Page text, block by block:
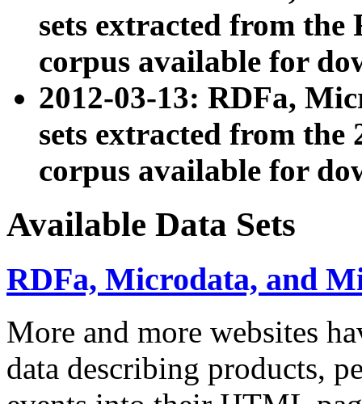
sets extracted from
corpus available for
2012-03-13: RDFa,
sets extracted from the
corpus available for
Available Data Sets
RDFa, Microdata, and
More and more websites
data describing products,